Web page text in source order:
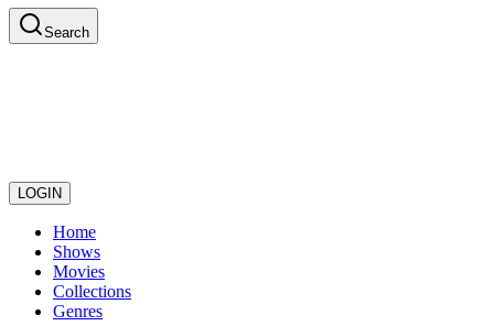
Search
LOGIN
Home
Shows
Movies
Collections
Genres